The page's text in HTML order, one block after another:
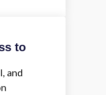
to
and